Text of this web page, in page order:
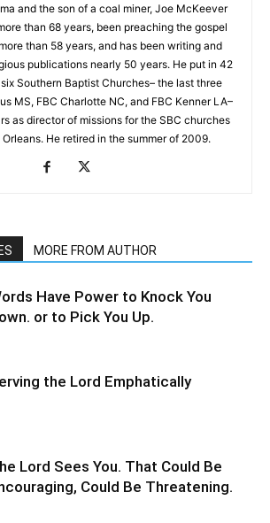
and the son of a coal miner, Joe McKeever
than 68 years, been preaching the gospel
than 58 years, and has been writing and
publications nearly 50 years. He put in 42
Southern Baptist Churches– the last three
MS, FBC Charlotte NC, and FBC Kenner LA–
as director of missions for the SBC churches
He retired in the summer of 2009.
MORE FROM AUTHOR
Have Power to Knock You
or to Pick You Up.
the Lord Emphatically
Lord Sees You. That Could Be
Could Be Threatening.